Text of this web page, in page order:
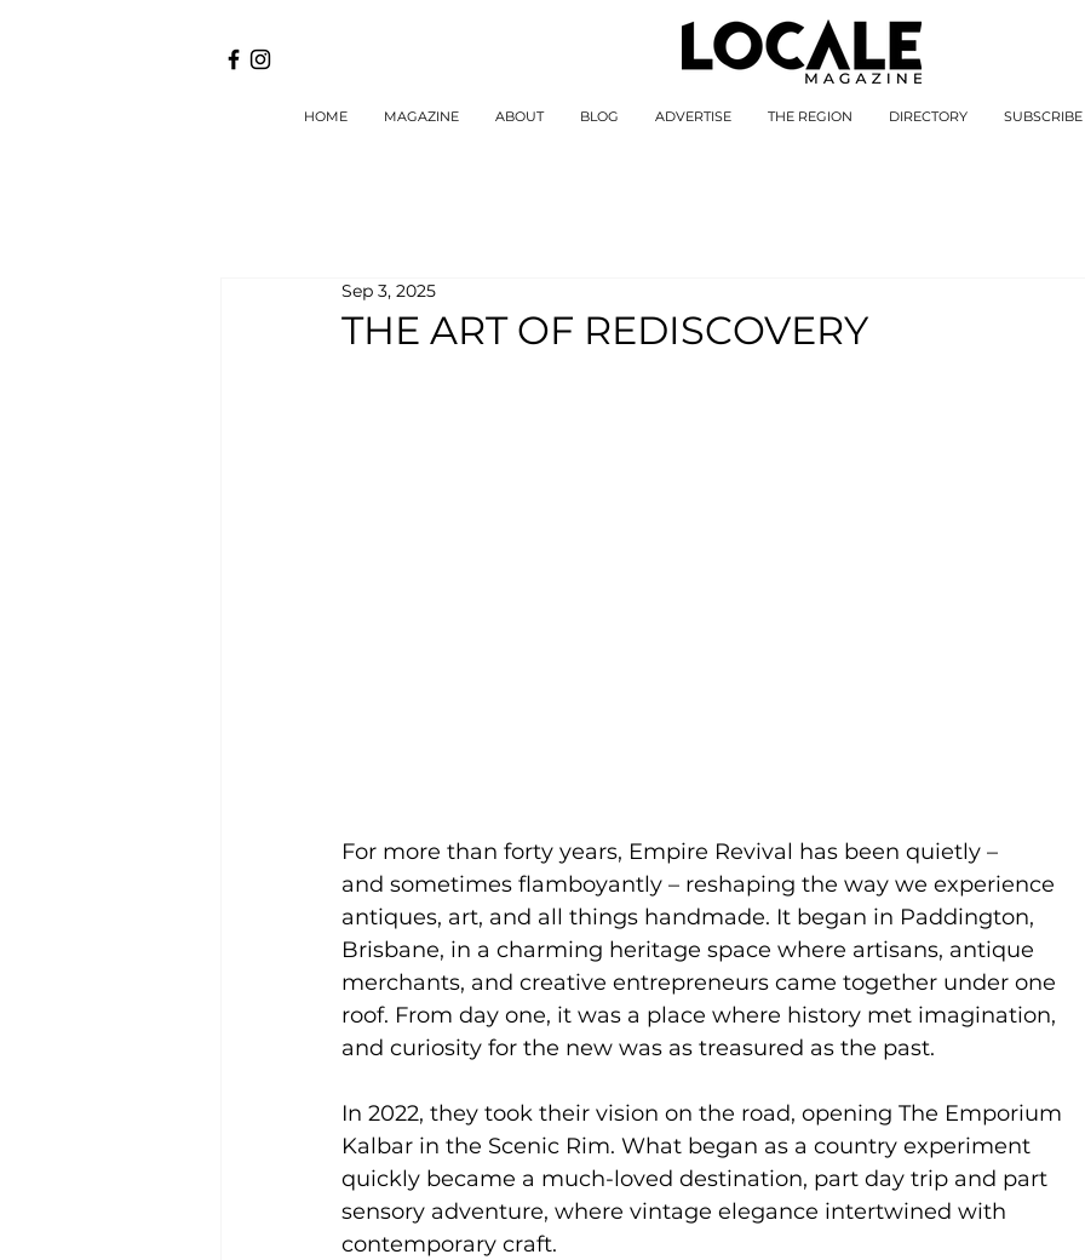
HOME MAGAZINE ABOUT BLOG ADVERTISE THE REGION DIRECTORY SUBSCRIBE
THE ART OF REDISCOVERY
Sep 3, 2025
For more than forty years, Empire Revival has been quietly –
and sometimes flamboyantly – reshaping the way we experience
antiques, art, and all things handmade. It began in Paddington,
Brisbane, in a charming heritage space where artisans, antique
merchants, and creative entrepreneurs came together under one
roof. From day one, it was a place where history met imagination,
and curiosity for the new was as treasured as the past.
In 2022, they took their vision on the road, opening The Emporium
Kalbar in the Scenic Rim. What began as a country experiment
quickly became a much-loved destination, part day trip and part
sensory adventure, where vintage elegance intertwined with
contemporary craft.